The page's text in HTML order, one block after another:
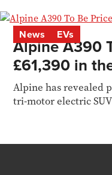
News EVs
Alpine A390
£61,390 in
Alpine has revealed
tri-motor electric